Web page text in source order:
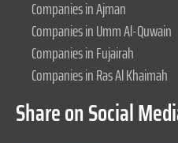
Companies in Ajman
Companies in Umm Al-Quwain
Companies in Fujairah
Companies in Ras Al Khaimah
Share on Social